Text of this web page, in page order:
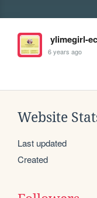
ylimegirl-ec
6 years ago
Website
Last updated
Created